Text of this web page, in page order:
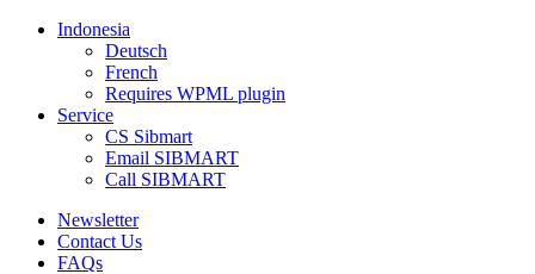
Indonesia
Deutsch
French
Requires WPML plugin
Service
CS Sibmart
Email SIBMART
Call SIBMART
Newsletter
Contact Us
FAQs